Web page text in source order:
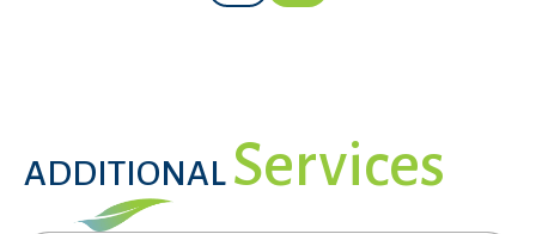
ADDITIONAL Services